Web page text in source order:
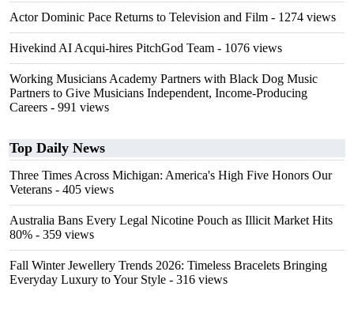
Actor Dominic Pace Returns to Television and Film - 1274 views
Hivekind AI Acqui-hires PitchGod Team - 1076 views
Working Musicians Academy Partners with Black Dog Music
Partners to Give Musicians Independent, Income-Producing
Careers - 991 views
Top Daily News
Three Times Across Michigan: America's High Five Honors Our
Veterans - 405 views
Australia Bans Every Legal Nicotine Pouch as Illicit Market Hits
80% - 359 views
Fall Winter Jewellery Trends 2026: Timeless Bracelets Bringing
Everyday Luxury to Your Style - 316 views